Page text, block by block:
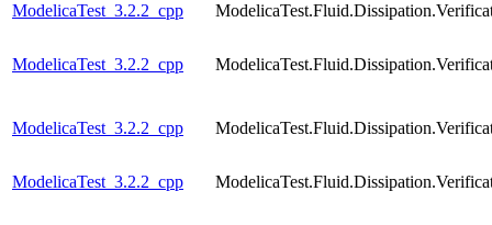
ModelicaTest_3.2.2_cpp
ModelicaTest_3.2.2_cpp
ModelicaTest_3.2.2_cpp
ModelicaTest_3.2.2_cpp